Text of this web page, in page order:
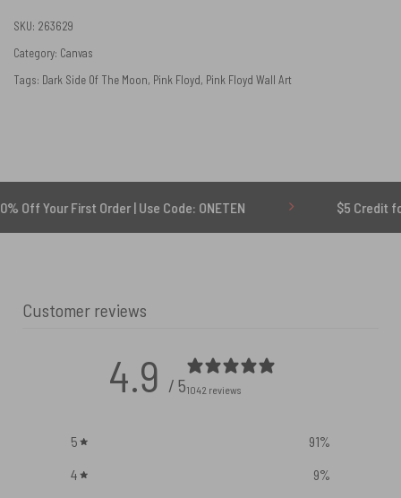
SKU: 263629
Category: Canvas
Tags: Dark Side Of The Moon, Pink Floyd, Pink Floyd Wall Art
Order | Use Code: ONETEN $5 Credit for Delayed
Customer reviews
4.9 / 51042 reviews
5 91%
4
9%